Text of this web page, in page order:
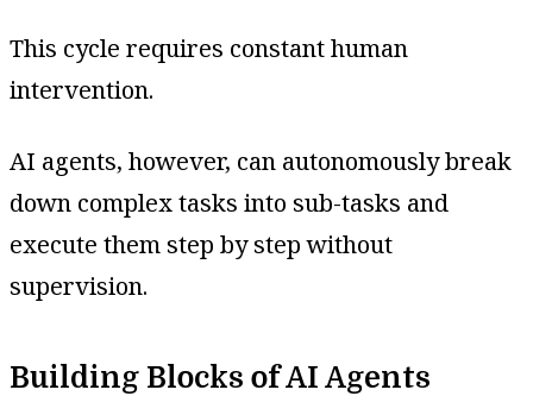
This cycle requires constant human
intervention.
AI agents, however, can autonomously break
down complex tasks into sub-tasks and
execute them step by step without
supervision.
Building Blocks of AI Agents